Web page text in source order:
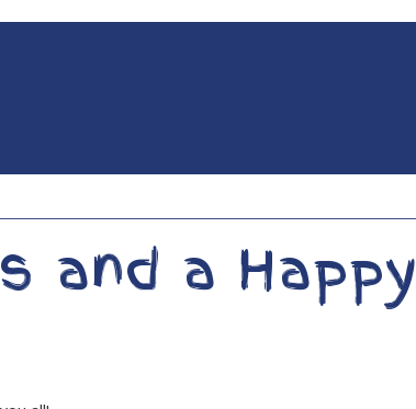
and a Happy